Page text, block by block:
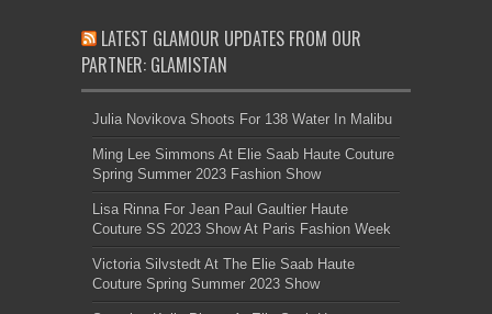
LATEST GLAMOUR UPDATES FROM OUR
PARTNER: GLAMISTAN
Julia Novikova Shoots For 138 Water In Malibu
Ming Lee Simmons At Elie Saab Haute Couture
Spring Summer 2023 Fashion Show
Lisa Rinna For Jean Paul Gaultier Haute
Couture SS 2023 Show At Paris Fashion Week
Victoria Silvstedt At The Elie Saab Haute
Couture Spring Summer 2023 Show